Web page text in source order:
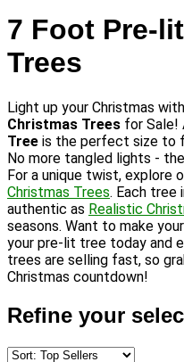
7 Foot Pre-
Trees
Light up your Christmas
Christmas Trees for Sale!
Tree is the perfect size to
No more tangled lights -
For a unique twist, explore
Christmas Trees. Each tree
authentic as Realistic
seasons. Want to make
your pre-lit tree today and
trees are selling fast, so
Christmas countdown!
Refine your